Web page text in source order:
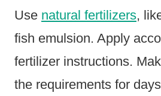
Use natural fertilizers,
fish emulsion. Apply
fertilizer instructions.
the requirements for